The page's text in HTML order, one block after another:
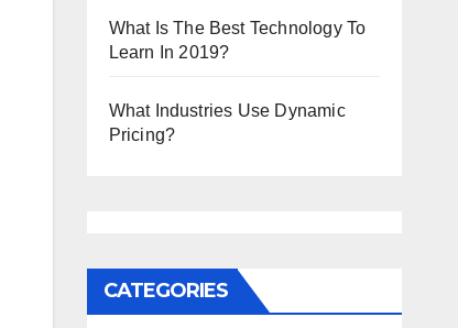
What Is The Best Technology To
Learn In 2019?
What Industries Use Dynamic
Pricing?
CATEGORIES